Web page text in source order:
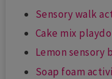
Sensory walk
Cake mix
Lemon sensory
Soap foam